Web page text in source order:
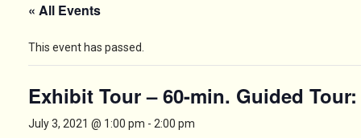
« All Events
This event has passed.
Exhibit Tour – 60-min. Guided
July 3, 2021 @ 1:00 pm - 2:00 pm